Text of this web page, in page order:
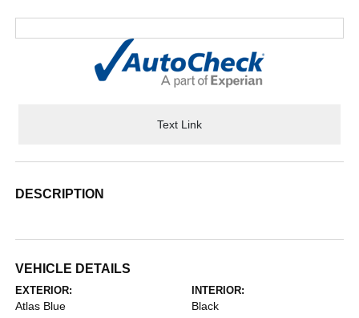
Text Link
DESCRIPTION
VEHICLE DETAILS
EXTERIOR:
Atlas Blue
INTERIOR:
Black